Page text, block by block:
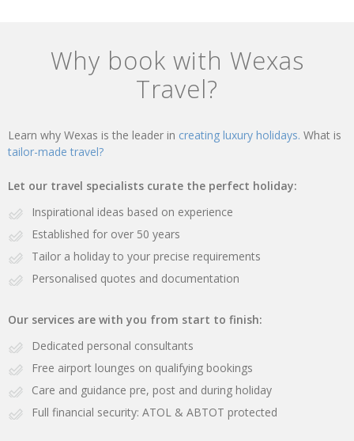
Why book with Wexas
Travel?
Learn why Wexas is the leader in creating luxury holidays. What is
tailor-made travel?
Let our travel specialists curate the perfect holiday:
Inspirational ideas based on experience
Established for over 50 years
Tailor a holiday to your precise requirements
Personalised quotes and documentation
Our services are with you from start to finish:
Dedicated personal consultants
Free airport lounges on qualifying bookings
Care and guidance pre, post and during holiday
Full financial security: ATOL & ABTOT protected